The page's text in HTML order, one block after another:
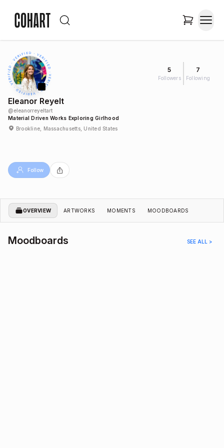
5
Followers
7
Following
Eleanor Reyelt
@eleanorreyeltart
Material Driven Works Exploring Girlhood
Brookline, Massachusetts, United States
Follow
OVERVIEW ARTWORKS MOMENTS MOODBOARDS
Moodboards SEE ALL >